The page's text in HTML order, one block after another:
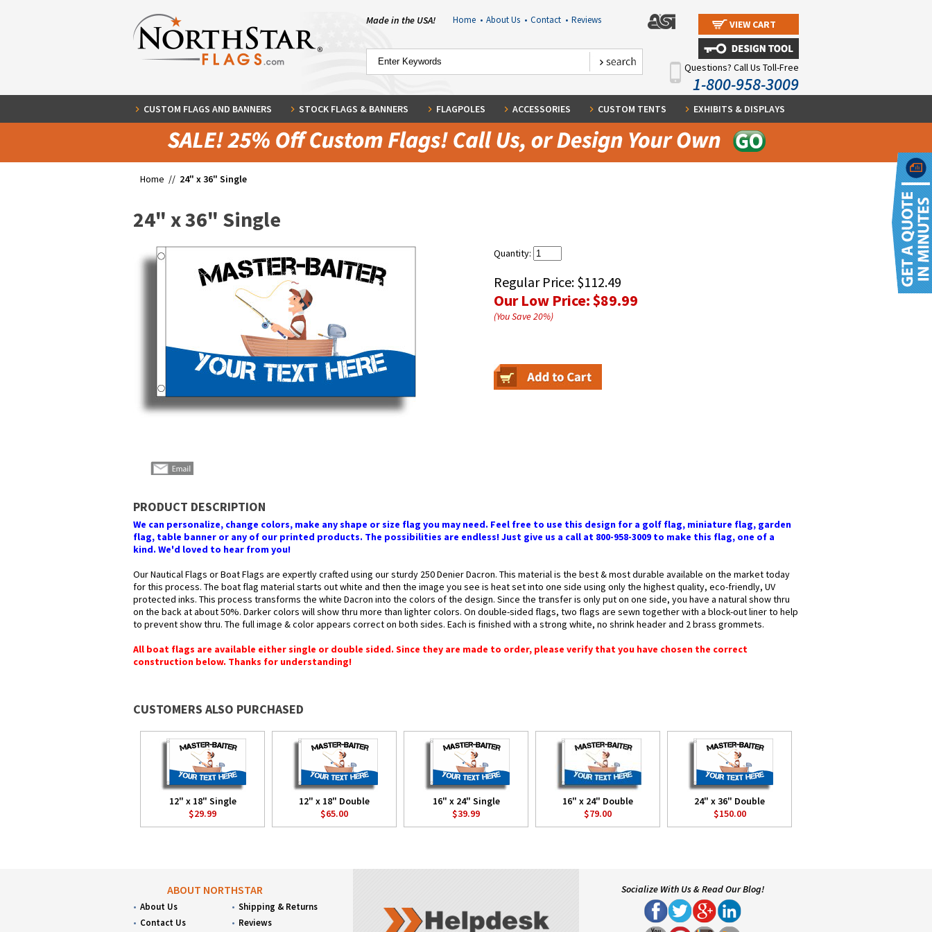
Made in the USA! Home • About Us • Contact • Reviews VIEW CART
Questions? Call Us Toll-Free
1-800-958-3009
CUSTOM FLAGS AND BANNERS STOCK FLAGS & BANNERS FLAGPOLES ACCESSORIES CUSTOM TENTS EXHIBITS & DISPLAYS
Home // 24" x 36" Single
24" x 36" Single
Quantity:
Regular Price: $112.49
Our Low Price:$89.99
(You Save20%)
PRODUCT DESCRIPTION
We can personalize, change colors, make any shape or size flag you may need. Feel free to use this design for a golf flag, miniature flag, garden
flag, table banner or any of our printed products. The possibilities are endless! Just give us a call at 800-958-3009 to make this flag, one of a
kind. We'd loved to hear from you!
Our Nautical Flags or Boat Flags are expertly crafted using our sturdy 250 Denier Dacron. This material is the best & most durable available on the market today
for this process. The boat flag material starts out white and then the image you see is heat set into one side using only the highest quality, eco-friendly, UV
protected inks. This process transforms the white Dacron into the colors of the design. Since the transfer is only put on one side, you have a natural show thru
on the back at about 50%. Darker colors will show thru more than lighter colors. On double-sided flags, two flags are sewn together with a block-out liner to help
to prevent show thru. The full image & color appears correct on both sides. Each is finished with a strong white, no shrink header and 2 brass grommets.
All boat flags are available either single or double sided. Since they are made to order, please verify that you have chosen the correct
construction below. Thanks for understanding!
CUSTOMERS ALSO PURCHASED
12" x 18" Single
$29.99
12" x 18" Double
$65.00
16" x 24" Single
$39.99
16" x 24" Double
$79.00
24" x 36" Double
$150.00
ABOUT NORTHSTAR
About Us
Contact Us
Shipping & Returns
Reviews
Socialize With Us & Read Our Blog!